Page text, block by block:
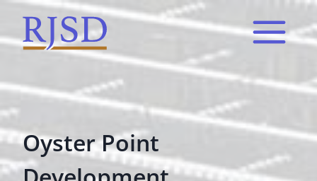
content
Oyster Point